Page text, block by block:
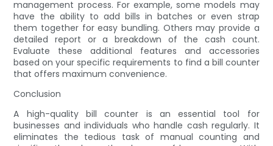
management process. For example, some models may
have the ability to add bills in batches or even strap
them together for easy bundling. Others may provide a
detailed report or a breakdown of the cash count.
Evaluate these additional features and accessories
based on your specific requirements to find a bill counter
that offers maximum convenience.
Conclusion
A high-quality bill counter is an essential tool for
businesses and individuals who handle cash regularly. It
eliminates the tedious task of manual counting and